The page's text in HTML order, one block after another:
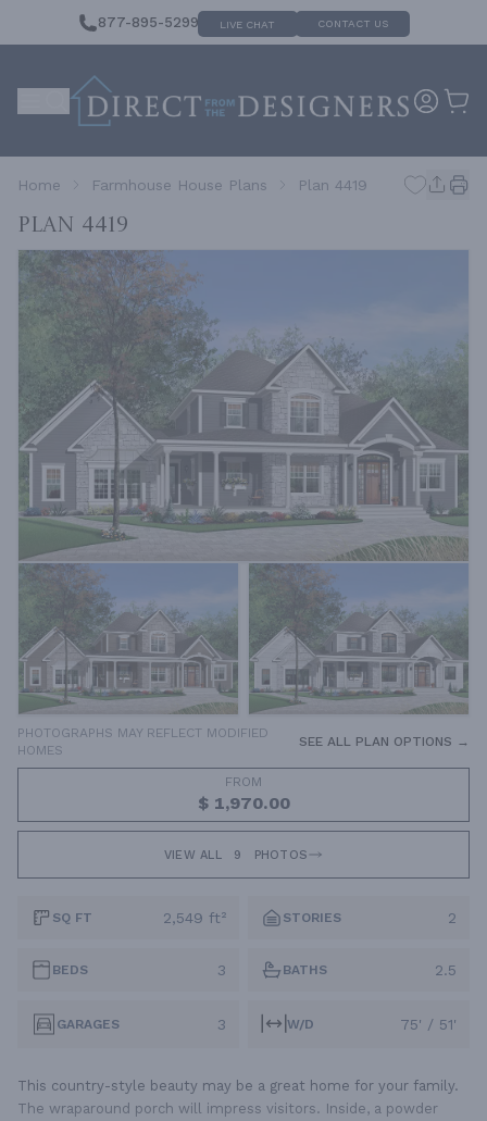
877-895-5299 LIVE CHAT CONTACT US
Home Farmhouse House Plans Plan 4419
Plan 4419
PHOTOGRAPHS MAY REFLECT MODIFIED
HOMES
SEE ALL PLAN OPTIONS →
FROM
$ 1,970.00
VIEW ALL 9 PHOTOS
SQ FT 2,549 ft² STORIES 2
BEDS 3 BATHS 2.5
GARAGES 3 W/D 75' / 51'
This country-style beauty may be a great home for your family.
The wraparound porch will impress visitors. Inside, a powder